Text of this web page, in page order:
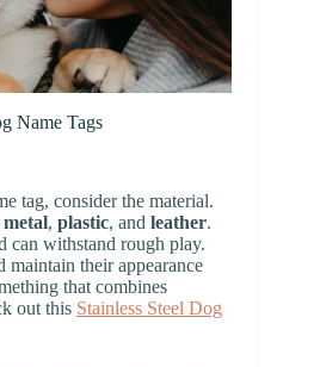
Name Tags
tag, consider the material.
metal, plastic, and leather.
can withstand rough play.
maintain their appearance
that combines
out this Stainless Steel Dog